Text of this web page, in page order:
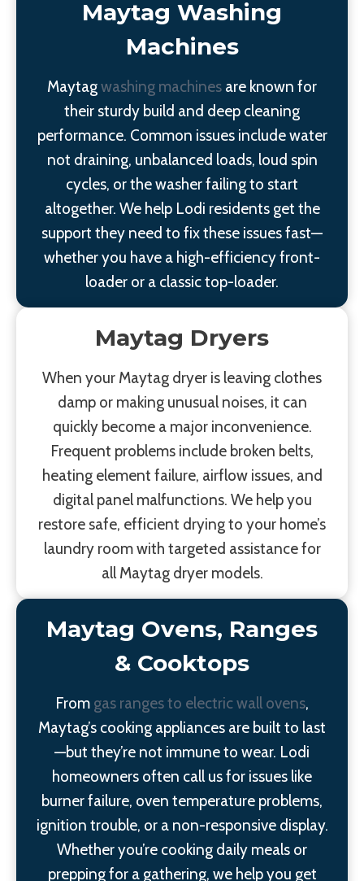
Maytag Washing
Machines
Maytagwashing machines are known for
their sturdy build and deep cleaning
performance. Common issues include water
not draining, unbalanced loads, loud spin
cycles, or the washer failing to start
altogether. We help Lodi residents get the
support they need to fix these issues fast—
whether you have a high-efficiency front-
loader or a classic top-loader.
Maytag Dryers
When your Maytag dryer is leaving clothes
damp or making unusual noises, it can
quickly become a major inconvenience.
Frequent problems include broken belts,
heating element failure, airflow issues, and
digital panel malfunctions. We help you
restore safe, efficient drying to your home’s
laundry room with targeted assistance for
all Maytag dryer models.
Maytag Ovens, Ranges
& Cooktops
From gas ranges to electric wall ovens,
Maytag’s cooking appliances are built to last
—but they’re not immune to wear. Lodi
homeowners often call us for issues like
burner failure, oven temperature problems,
ignition trouble, or a non-responsive display.
Whether you’re cooking daily meals or
prepping for a gathering, we help you get